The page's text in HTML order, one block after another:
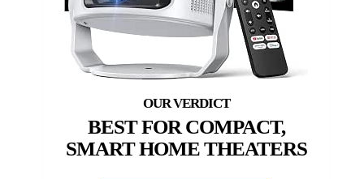
BEST FOR COMPACT,
SMART HOME THEATERS